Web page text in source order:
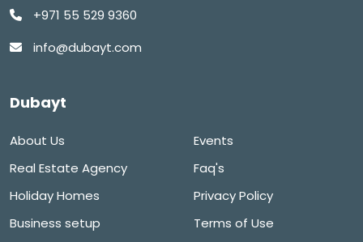
+971 55 529 9360
info@dubayt.com
Dubayt
About Us
Real Estate Agency
Holiday Homes
Business setup
Events
Faq's
Privacy Policy
Terms of Use